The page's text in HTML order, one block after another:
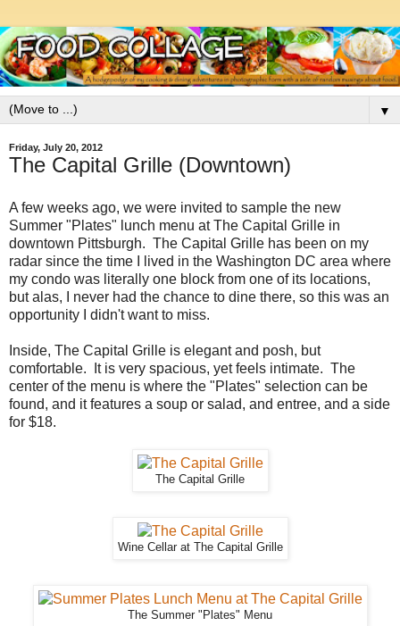
▼
Friday, July 20, 2012
The Capital Grille (Downtown)
A few weeks ago, we were invited to sample the new
Summer "Plates" lunch menu at The Capital Grille in
downtown Pittsburgh. The Capital Grille has been on my
radar since the time I lived in the Washington DC area where
my condo was literally one block from one of its locations,
but alas, I never had the chance to dine there, so this was an
opportunity I didn't want to miss.
Inside, The Capital Grille is elegant and posh, but
comfortable. It is very spacious, yet feels intimate. The
center of the menu is where the "Plates" selection can be
found, and it features a soup or salad, and entree, and a side
for $18.
The Capital Grille
Wine Cellar at The Capital Grille
The Summer "Plates" Menu